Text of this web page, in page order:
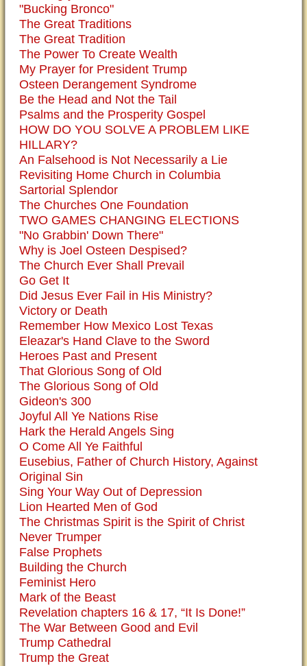
"Bucking Bronco"
The Great Traditions
The Great Tradition
The Power To Create Wealth
My Prayer for President Trump
Osteen Derangement Syndrome
Be the Head and Not the Tail
Psalms and the Prosperity Gospel
HOW DO YOU SOLVE A PROBLEM LIKE
HILLARY?
An Falsehood is Not Necessarily a Lie
Revisiting Home Church in Columbia
Sartorial Splendor
The Churches One Foundation
TWO GAMES CHANGING ELECTIONS
"No Grabbin' Down There"
Why is Joel Osteen Despised?
The Church Ever Shall Prevail
Go Get It
Did Jesus Ever Fail in His Ministry?
Victory or Death
Remember How Mexico Lost Texas
Eleazar's Hand Clave to the Sword
Heroes Past and Present
That Glorious Song of Old
The Glorious Song of Old
Gideon's 300
Joyful All Ye Nations Rise
Hark the Herald Angels Sing
O Come All Ye Faithful
Eusebius, Father of Church History, Against
Original Sin
Sing Your Way Out of Depression
Lion Hearted Men of God
The Christmas Spirit is the Spirit of Christ
Never Trumper
False Prophets
Building the Church
Feminist Hero
Mark of the Beast
Revelation chapters 16 & 17, “It Is Done!”
The War Between Good and Evil
Trump Cathedral
Trump the Great